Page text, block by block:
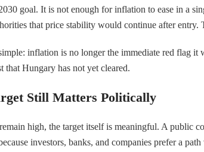
goal. It is not enough for inflation to ease in a
that price stability would continue after entry.
inflation is no longer the immediate red flag
that Hungary has not yet cleared.
Still Matters Politically
high, the target itself is meaningful. A public
investors, banks, and companies prefer a